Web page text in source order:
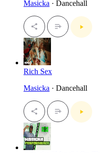
Masicka · Dancehall
Rich Sex
Masicka · Dancehall